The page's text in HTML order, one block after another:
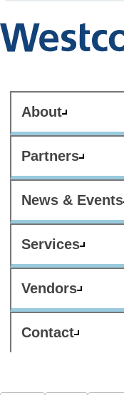
About
Partners
News & Events
Services
Vendors
Contact